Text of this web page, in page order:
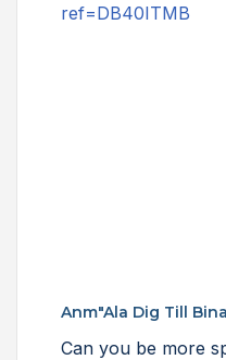
ref=DB40ITMB
Anm"ala Dig Till
Can you be more